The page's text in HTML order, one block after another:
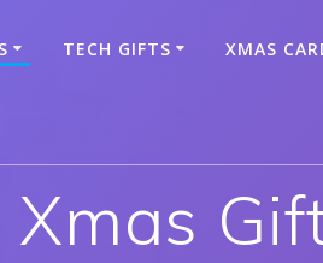
TECH GIFTS XMAS
Xmas